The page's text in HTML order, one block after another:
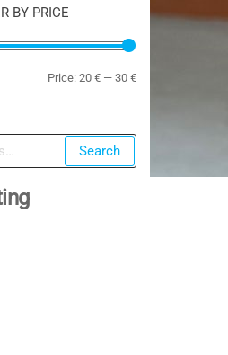
BY PRICE
Min
Max
Price: 20 € — 30 €
Search